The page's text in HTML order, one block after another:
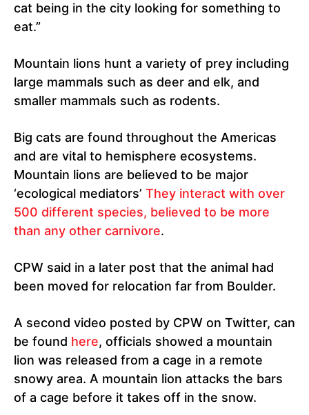
cat being in the city looking for something to
eat.”
Mountain lions hunt a variety of prey including
large mammals such as deer and elk, and
smaller mammals such as rodents.
Big cats are found throughout the Americas
and are vital to hemisphere ecosystems.
Mountain lions are believed to be major
‘ecological mediators’ They interact with over
500 different species, believed to be more
than any other carnivore.
CPW said in a later post that the animal had
been moved for relocation far from Boulder.
A second video posted by CPW on Twitter, can
be found here, officials showed a mountain
lion was released from a cage in a remote
snowy area. A mountain lion attacks the bars
of a cage before it takes off in the snow.